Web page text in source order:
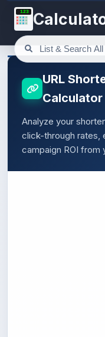
123
URL
Calculator
Analyze your
click-through rates,
campaign ROI from